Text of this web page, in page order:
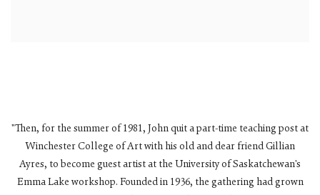
"Then, for the summer of 1981, John quit a part-time teaching post at
Winchester College of Art with his old and dear friend Gillian
Ayres, to become guest artist at the University of Saskatchewan's
Emma Lake workshop. Founded in 1936, the gathering had grown